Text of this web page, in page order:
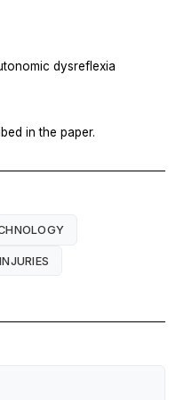
dysreflexia
in the paper.